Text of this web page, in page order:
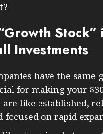
Stock”
Investments
have the
for making your
are like established,
focused on rapid